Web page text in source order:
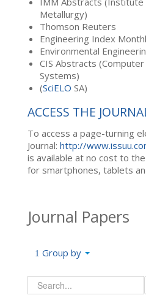
Metallurgy)
Thomson Reuters
Engineering Index
Environmental
CIS Abstracts
Systems)
(SciELO SA)
ACCESS THE
To access a page-turning
Journal: http://
is available at no cost to
for smartphones, tablets
Journal Papers
Group by